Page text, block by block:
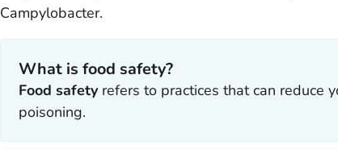
Campylobacter.
What is food safety?
Food safety refers to practices that can reduce
poisoning.